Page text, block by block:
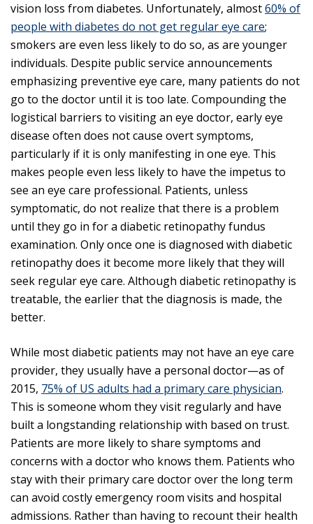
vision loss from diabetes. Unfortunately, almost60% of
people with diabetes do not get regular eye care;
smokers are even less likely to do so, as are younger
individuals. Despite public service announcements
emphasizing preventive eye care, many patients do not
go to the doctor until it is too late. Compounding the
logistical barriers to visiting an eye doctor, early eye
disease often does not cause overt symptoms,
particularly if it is only manifesting in one eye. This
makes people even less likely to have the impetus to
see an eye care professional. Patients, unless
symptomatic, do not realize that there is a problem
until they go in for a diabetic retinopathy fundus
examination. Only once one is diagnosed with diabetic
retinopathy does it become more likely that they will
seek regular eye care. Although diabetic retinopathy is
treatable, the earlier that the diagnosis is made, the
better.
While most diabetic patients may not have an eye care
provider, they usually have a personal doctor—as of
2015, 75% of US adults had a primary care physician.
This is someone whom they visit regularly and have
built a longstanding relationship with based on trust.
Patients are more likely to share symptoms and
concerns with a doctor who knows them. Patients who
stay with their primary care doctor over the long term
can avoid costly emergency room visits and hospital
admissions. Rather than having to recount their health